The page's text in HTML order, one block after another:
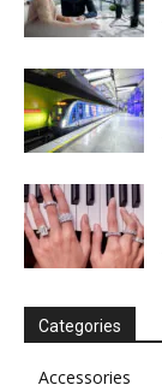
Categories
Accessories